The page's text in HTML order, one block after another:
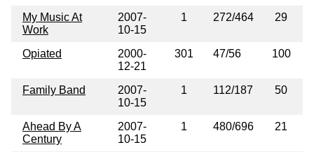
My Music At
Work
2007-
10-15
1 272/464 29
Opiated
2000-
12-21
301 47/56 100
Family Band
2007-
10-15
1 112/187 50
Ahead By A
Century
2007-
10-15
1 480/696 21